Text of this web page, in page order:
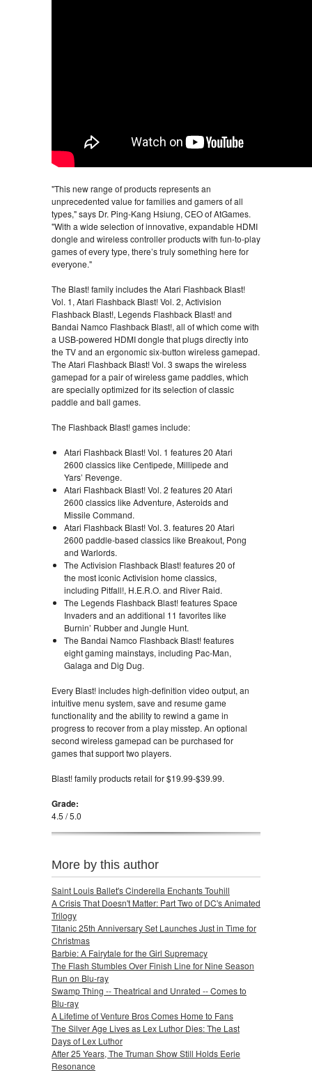
"This new range of products represents an
unprecedented value for families and gamers of all
types," says Dr. Ping-Kang Hsiung, CEO of AtGames.
"With a wide selection of innovative, expandable HDMI
dongle and wireless controller products with fun-to-play
games of every type, there’s truly something here for
everyone."
The Blast! family includes the Atari Flashback Blast!
Vol. 1, Atari Flashback Blast! Vol. 2, Activision
Flashback Blast!, Legends Flashback Blast! and
Bandai Namco Flashback Blast!, all of which come with
a USB-powered HDMI dongle that plugs directly into
the TV and an ergonomic six-button wireless gamepad.
The Atari Flashback Blast! Vol. 3 swaps the wireless
gamepad for a pair of wireless game paddles, which
are specially optimized for its selection of classic
paddle and ball games.
The Flashback Blast! games include:
Atari Flashback Blast! Vol. 1 features 20 Atari
2600 classics like Centipede, Millipede and
Yars’ Revenge.
Atari Flashback Blast! Vol. 2 features 20 Atari
2600 classics like Adventure, Asteroids and
Missile Command.
Atari Flashback Blast! Vol. 3. features 20 Atari
2600 paddle-based classics like Breakout, Pong
and Warlords.
The Activision Flashback Blast! features 20 of
the most iconic Activision home classics,
including Pitfall!, H.E.R.O. and River Raid.
The Legends Flashback Blast! features Space
Invaders and an additional 11 favorites like
Burnin’ Rubber and Jungle Hunt.
The Bandai Namco Flashback Blast! features
eight gaming mainstays, including Pac-Man,
Galaga and Dig Dug.
Every Blast! includes high-definition video output, an
intuitive menu system, save and resume game
functionality and the ability to rewind a game in
progress to recover from a play misstep. An optional
second wireless gamepad can be purchased for
games that support two players.
Blast! family products retail for $19.99-$39.99.
Grade:
4.5 / 5.0
More by this author
Saint Louis Ballet's Cinderella Enchants Touhill
A Crisis That Doesn't Matter: Part Two of DC's Animated
Trilogy
Titanic 25th Anniversary Set Launches Just in Time for
Christmas
Barbie: A Fairytale for the Girl Supremacy
The Flash Stumbles Over Finish Line for Nine Season
Run on Blu-ray
Swamp Thing -- Theatrical and Unrated -- Comes to
Blu-ray
A Lifetime of Venture Bros Comes Home to Fans
The Silver Age Lives as Lex Luthor Dies: The Last
Days of Lex Luthor
After 25 Years, The Truman Show Still Holds Eerie
Resonance